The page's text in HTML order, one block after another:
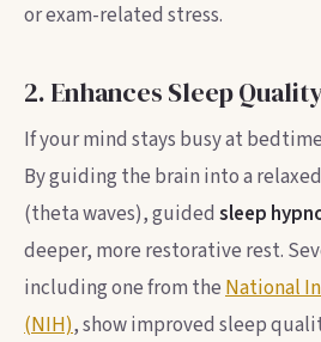
or exam-related stress.
2. Enhances Sleep
If your mind stays busy at
By guiding the brain into a
(theta waves), guided sleep
deeper, more restorative rest.
including one from theNational
(NIH), show improved sleep